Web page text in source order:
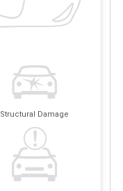
Structural Damage